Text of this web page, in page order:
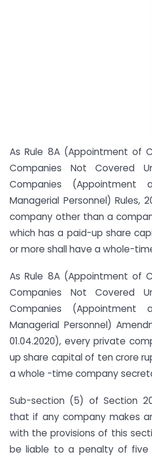
As Rule 8A (Appointment of
Companies Not Covered
Companies (Appointment
Managerial Personnel) Rules,
company other than a
which has a paid-up share
or more shall have a whole-
As Rule 8A (Appointment of
Companies Not Covered
Companies (Appointment
Managerial Personnel)
01.04.2020), every private
up share capital of ten crore
a whole -time company
Sub-section (5) of Section
that if any company makes
with the provisions of this
be liable to a penalty of five